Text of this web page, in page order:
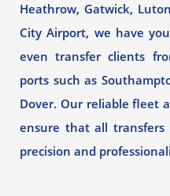
Heathrow, Gatwick,
City Airport, we have
even transfer clients
ports such as
Dover. Our reliable fleet
ensure that all transfers
precision and